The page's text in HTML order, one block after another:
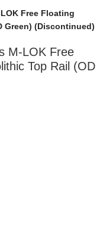
Free Floating
Green) (Discontinued)
M-LOK Free
Top Rail (OD